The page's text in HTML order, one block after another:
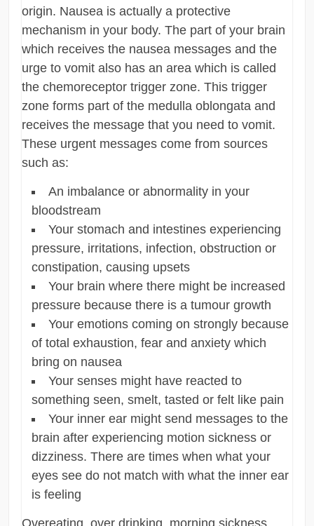
origin. Nausea is actually a protective
mechanism in your body. The part of your brain
which receives the nausea messages and the
urge to vomit also has an area which is called
the chemoreceptor trigger zone. This trigger
zone forms part of the medulla oblongata and
receives the message that you need to vomit.
These urgent messages come from sources
such as:
An imbalance or abnormality in your
bloodstream
Your stomach and intestines experiencing
pressure, irritations, infection, obstruction or
constipation, causing upsets
Your brain where there might be increased
pressure because there is a tumour growth
Your emotions coming on strongly because
of total exhaustion, fear and anxiety which
bring on nausea
Your senses might have reacted to
something seen, smelt, tasted or felt like pain
Your inner ear might send messages to the
brain after experiencing motion sickness or
dizziness. There are times when what your
eyes see do not match with what the inner ear
is feeling
Overeating, over drinking, morning sickness